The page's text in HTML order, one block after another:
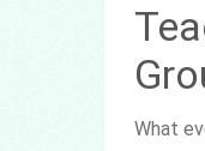
What